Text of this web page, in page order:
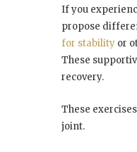
If you
propose
for stability or
These
recovery.
These
joint.